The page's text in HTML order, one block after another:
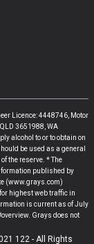
Licence: 4448746, Motor
3651988, WA
alcohol to or to obtain on
be used as a general
the reserve. * The
published by
(www.grays.com)
highest web traffic in
is current as of July
Grays does not
122 - All Rights